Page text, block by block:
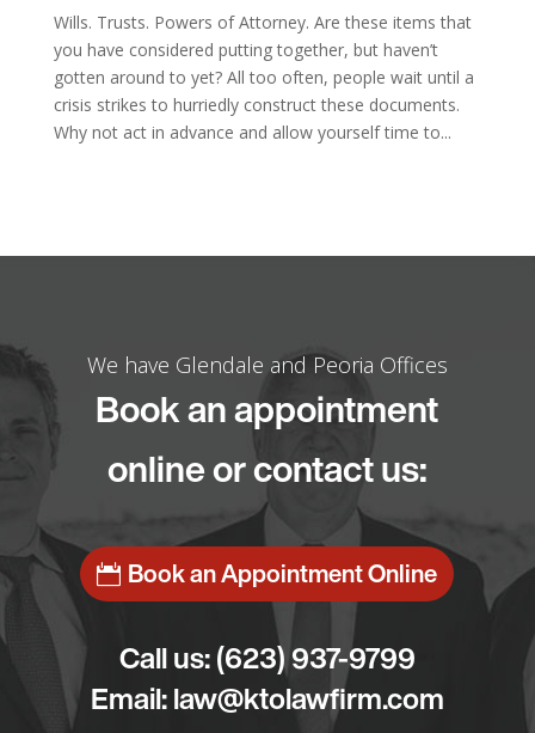
Wills. Trusts. Powers of Attorney. Are these items that
you have considered putting together, but haven’t
gotten around to yet? All too often, people wait until a
crisis strikes to hurriedly construct these documents.
Why not act in advance and allow yourself time to...
We have Glendale and Peoria Offices
Book an appointment
online or contact us:
Book an Appointment Online
Call us:(623) 937-9799
Email:law@ktolawfirm.com